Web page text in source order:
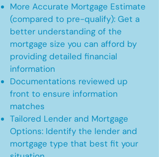
More Accurate Mortgage Estimate
(compared to pre-qualify): Get a
better understanding of the
mortgage size you can afford by
providing detailed financial
information
Documentations reviewed up
front to ensure information
matches
Tailored Lender and Mortgage
Options: Identify the lender and
mortgage type that best fit your